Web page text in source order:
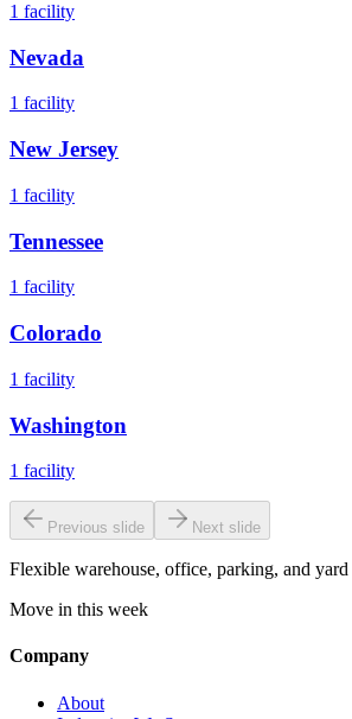
1 facility
Nevada
1 facility
New Jersey
1 facility
Tennessee
1 facility
Colorado
1 facility
Washington
1 facility
Previous slide Next slide
Flexible warehouse, office, parking, and yard
Move in this week
Company
About